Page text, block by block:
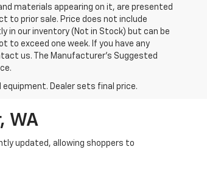
materials appearing on it, are presented
to prior sale. Price does not include
in our inventory (Not in Stock) but can be
to exceed one week. If you have any
us. The Manufacturer’s Suggested
Dealer sets final price.
WA
updated, allowing shoppers to